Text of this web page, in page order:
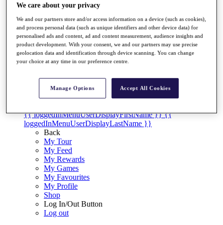
Stats
Facts & Figures
Records & Achievements
Career Money List
Non-Member R2D Points List
My Tickets
{{ loginLinkText }}
Sign Up
{{ loggedInMenuUserDisplayFirstName }} {{
loggedInMenuUserDisplayLastName }}
Back
My Tour
My Feed
My Rewards
My Games
My Favourites
My Profile
Shop
Log In/Out Button
Log out
We care about your privacy
We and our partners store and/or access information on a device (such as cookies),
and process personal data (such as unique identifiers and other device data) for
personalised ads and content, ad and content measurement, audience insights and
product development. With your consent, we and our partners may use precise
geolocation data and identification through device scanning. You can change
your choice at any time in our preference centre.
Manage Options Accept All Cookies